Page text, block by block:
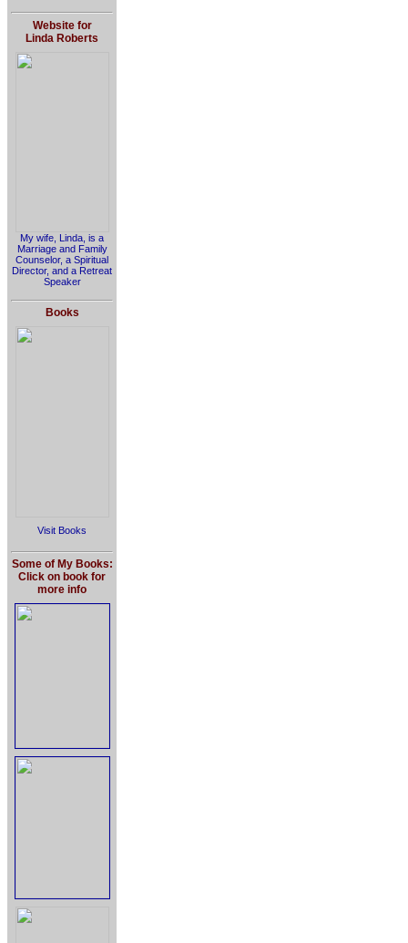
Website for
Linda Roberts
My wife, Linda, is a
Marriage and Family
Counselor, a Spiritual
Director, and a Retreat
Speaker
Books
Visit Books
Some of My Books:
Click on book for
more info